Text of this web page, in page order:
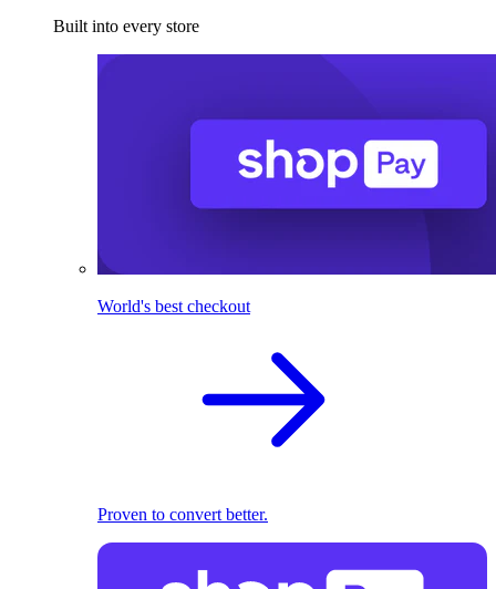
Built into every store
World's best checkout
Proven to convert better.